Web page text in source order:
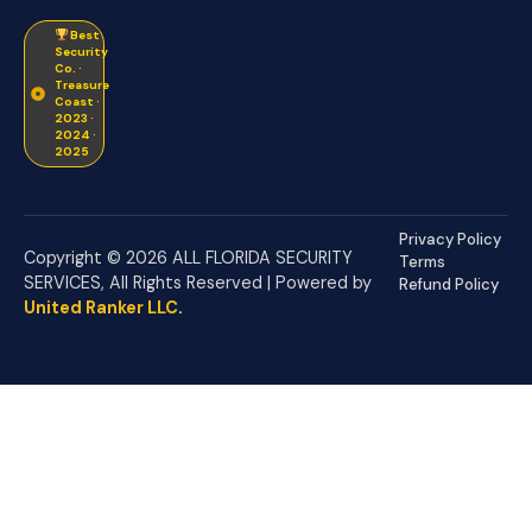
Best
Security
Co. ·
Treasure
Coast ·
2023 ·
2024 ·
2025
Copyright © 2026 ALL FLORIDA SECURITY
SERVICES, All Rights Reserved | Powered by
United Ranker LLC.
Privacy Policy
Terms
Refund Policy